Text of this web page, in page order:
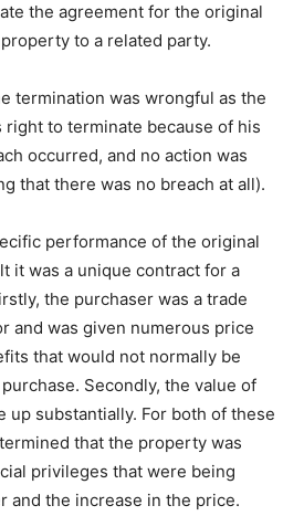
the agreement for the original
to a related party.
termination was wrongful as the
to terminate because of his
occurred, and no action was
that there was no breach at all).
performance of the original
it was a unique contract for a
the purchaser was a trade
and was given numerous price
that would not normally be
Secondly, the value of
up substantially. For both of these
that the property was
privileges that were being
and the increase in the price.